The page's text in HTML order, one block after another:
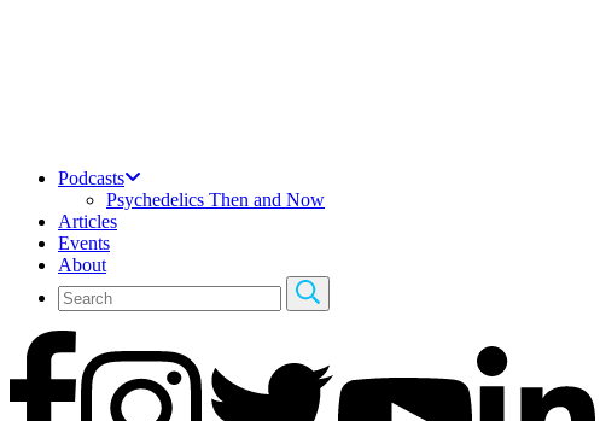
Podcasts
Psychedelics Then and Now
Articles
Events
About